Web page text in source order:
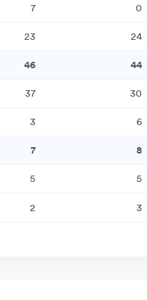
7 0
23 24
46 44
37 30
3 6
7 8
5 5
2 3